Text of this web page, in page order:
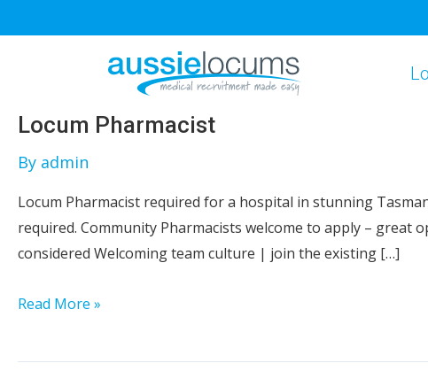
to
Locum Pharmacist
By admin
Locum Pharmacist required for a hospital in stunning
required. Community Pharmacists welcome to apply – great
considered Welcoming team culture | join the existing […]
Locum
Read More »